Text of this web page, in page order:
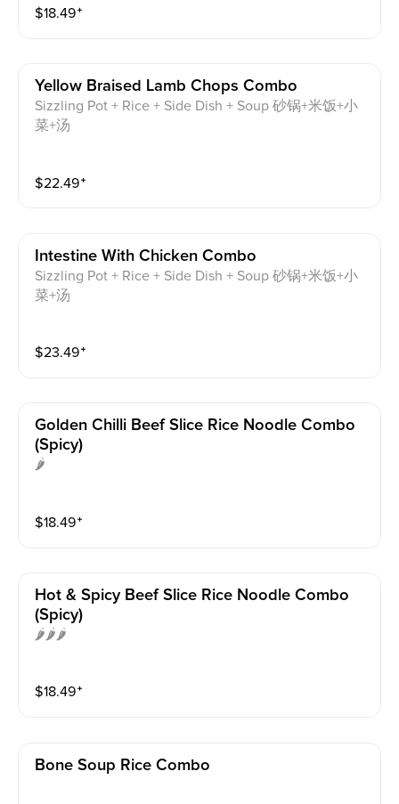
$18.49⁺
Yellow Braised Lamb Chops Combo
Sizzling Pot + Rice + Side Dish + Soup 砂锅+米饭+小
菜+汤
$22.49⁺
Intestine With Chicken Combo
Sizzling Pot + Rice + Side Dish + Soup 砂锅+米饭+小
菜+汤
$23.49⁺
Golden Chilli Beef Slice Rice Noodle Combo
(spicy)
🌶️
$18.49⁺
Hot & Spicy Beef Slice Rice Noodle Combo
(spicy)
🌶️🌶️🌶️
$18.49⁺
Bone Soup Rice Combo